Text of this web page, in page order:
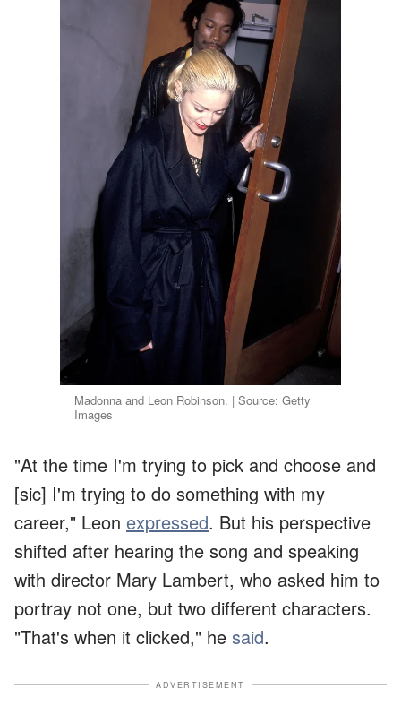
Madonna and Leon Robinson. | Source: Getty
Images
"At the time I'm trying to pick and choose and
[sic] I'm trying to do something with my
career," Leon expressed. But his perspective
shifted after hearing the song and speaking
with director Mary Lambert, who asked him to
portray not one, but two different characters.
"That's when it clicked," he said.
ADVERTISEMENT